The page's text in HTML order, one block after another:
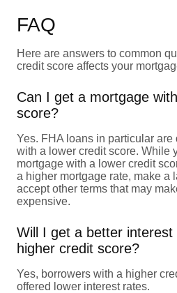
FAQ
Here are answers to common
credit score affects your
Can I get a mortgage
score?
Yes. FHA loans in particular
with a lower credit score. While
mortgage with a lower credit
a higher mortgage rate, make a
accept other terms that may
expensive.
Will I get a better
higher credit score?
Yes, borrowers with a higher
offered lower interest rates.